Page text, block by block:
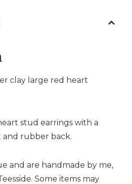
clay large red heart
stud earrings with a
and rubber back.
and are handmade by me,
Some items may